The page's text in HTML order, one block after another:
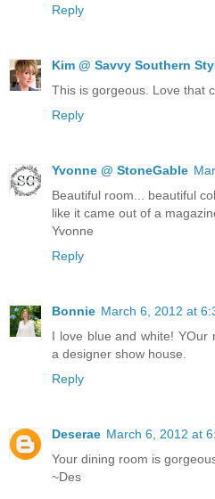
Reply
Kim @ Savvy Southern
This is gorgeous. Love that
Reply
Yvonne @ StoneGable
Beautiful room... beautiful
like it came out of a
Yvonne
Reply
Bonnie March 6, 2012 at
I love blue and white! YOur
a designer show house.
Reply
Deserae March 6, 2012 at
Your dining room is
~Des